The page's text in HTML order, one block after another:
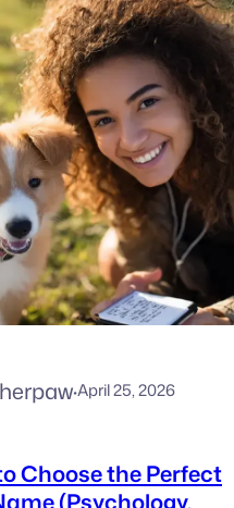
friendly
and low-
coat, this cross
a Golden Retriever
is often
as the perfect
companion. What is a
is a…
·April 25, 2026
Choose the Perfect
(Psychology,